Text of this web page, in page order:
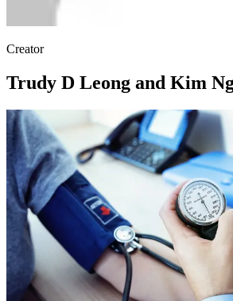
Creator
Trudy D Leong and Kim